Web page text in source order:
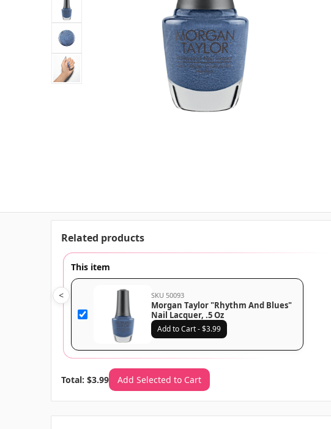
Related products
This item
SKU 50093
Morgan Taylor "Rhythm And Blues"
Nail Lacquer, .5 Oz
Add to Cart - $3.99
<
Total: $3.99 Add Selected to Cart